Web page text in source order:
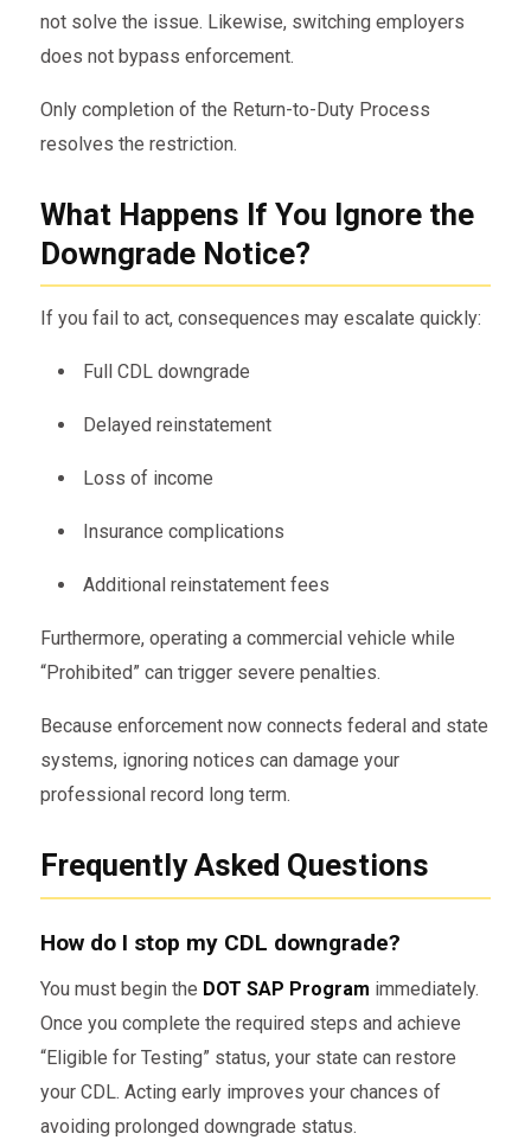
not solve the issue. Likewise, switching employers
does not bypass enforcement.
Only completion of the Return-to-Duty Process
resolves the restriction.
What Happens If You Ignore the
Downgrade Notice?
If you fail to act, consequences may escalate quickly:
Full CDL downgrade
Delayed reinstatement
Loss of income
Insurance complications
Additional reinstatement fees
Furthermore, operating a commercial vehicle while
“Prohibited” can trigger severe penalties.
Because enforcement now connects federal and state
systems, ignoring notices can damage your
professional record long term.
Frequently Asked Questions
How do I stop my CDL downgrade?
You must begin the DOT SAP Program immediately.
Once you complete the required steps and achieve
“Eligible for Testing” status, your state can restore
your CDL. Acting early improves your chances of
avoiding prolonged downgrade status.